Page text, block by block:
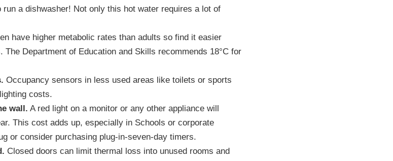
run a dishwasher! Not only this hot water requires a lot of
have higher metabolic rates than adults so find it easier
Department of Education and Skills recommends 18°C for
Occupancy sensors in less used areas like toilets or sports
costs.
wall. A red light on a monitor or any other appliance will
This cost adds up, especially in Schools or corporate
or consider purchasing plug-in-seven-day timers.
Closed doors can limit thermal loss into unused rooms and